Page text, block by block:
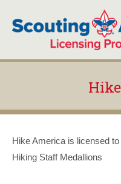
Hike America is licensed
Hiking Staff Medallions